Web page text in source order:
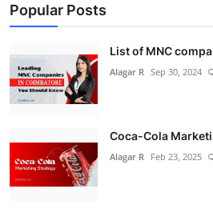
Popular Posts
List of MNC
Alagar R Sep 30, 2024
Coca-Cola
Alagar R Feb 23, 2025